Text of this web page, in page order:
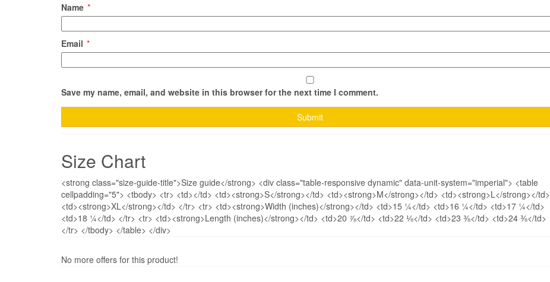
Name *
Email *
Save my name, email, and website in this browser for the next time I comment.
Size Chart
<strong class="size-guide-title">Size guide</strong> <div class="table-responsive dynamic" data-unit-system="imperial"> <table
cellpadding="5"> <tbody> <tr> <td></td> <td><strong>S</strong></td> <td><strong>M</strong></td> <td><strong>L</strong></td>
<td><strong>XL</strong></td> </tr> <tr> <td><strong>Width (inches)</strong></td> <td>15 ¼</td> <td>16 ¼</td> <td>17 ¼</td>
<td>18 ¼</td> </tr> <tr> <td><strong>Length (inches)</strong></td> <td>20 ⅞</td> <td>22 ⅛</td> <td>23 ⅜</td> <td>24 ⅜</td>
</tr> </tbody> </table> </div>
No more offers for this product!